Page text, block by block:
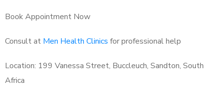
Book Appointment Now
Consult at Men Health Clinics for professional help
Location: 199 Vanessa Street, Buccleuch, Sandton, South
Africa